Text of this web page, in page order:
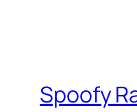
Spoofy